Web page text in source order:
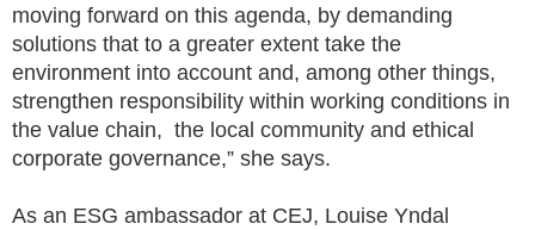
moving forward on this agenda, by demanding
solutions that to a greater extent take the
environment into account and, among other things,
strengthen responsibility within working conditions in
the value chain, the local community and ethical
corporate governance,” she says.
As an ESG ambassador at CEJ, Louise Yndal